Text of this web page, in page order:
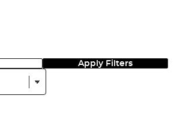
Apply Filters